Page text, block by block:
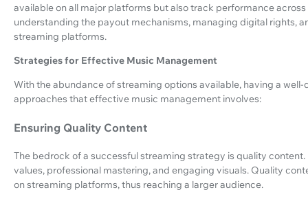
available on all major platforms but also track performance
understanding the payout mechanisms, managing digital rights,
streaming platforms.
Strategies for Effective Music Management
With the abundance of streaming options available, having a
approaches that effective music management involves:
Ensuring Quality Content
The bedrock of a successful streaming strategy is quality
values, professional mastering, and engaging visuals. Quality
on streaming platforms, thus reaching a larger audience.